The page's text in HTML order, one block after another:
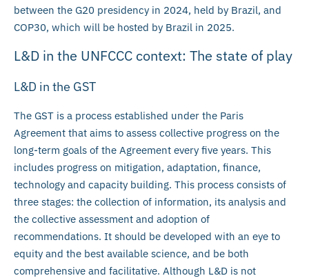
between the G20 presidency in 2024, held by Brazil, and
COP30, which will be hosted by Brazil in 2025.
L&D in the UNFCCC context: The state of play
L&D in the GST
The GST is a process established under the Paris
Agreement that aims to assess collective progress on the
long-term goals of the Agreement every five years. This
includes progress on mitigation, adaptation, finance,
technology and capacity building. This process consists of
three stages: the collection of information, its analysis and
the collective assessment and adoption of
recommendations. It should be developed with an eye to
equity and the best available science, and be both
comprehensive and facilitative. Although L&D is not